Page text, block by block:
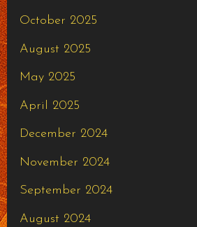
October 2025
August 2025
May 2025
April 2025
December 2024
November 2024
September 2024
August 2024